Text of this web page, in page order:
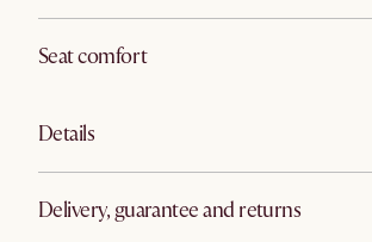
Seat comfort
Details
Delivery, guarantee and returns